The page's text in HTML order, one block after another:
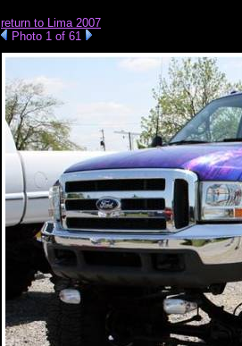
return to Lima 2007
Photo 1 of 61